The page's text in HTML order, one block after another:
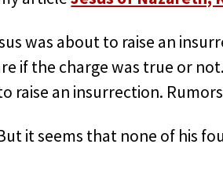
was about to raise an
if the charge was true or
an insurrection.
it seems that none of his